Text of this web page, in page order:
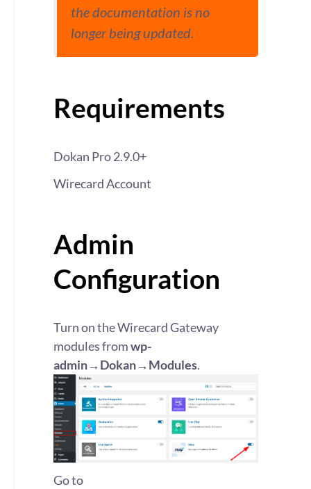
the documentation is no
longer being updated.
Requirements
Dokan Pro 2.9.0+
Wirecard Account
Admin
Configuration
Turn on the Wirecard Gateway
modules fromwp-
admin→Dokan→Modules.
Go to